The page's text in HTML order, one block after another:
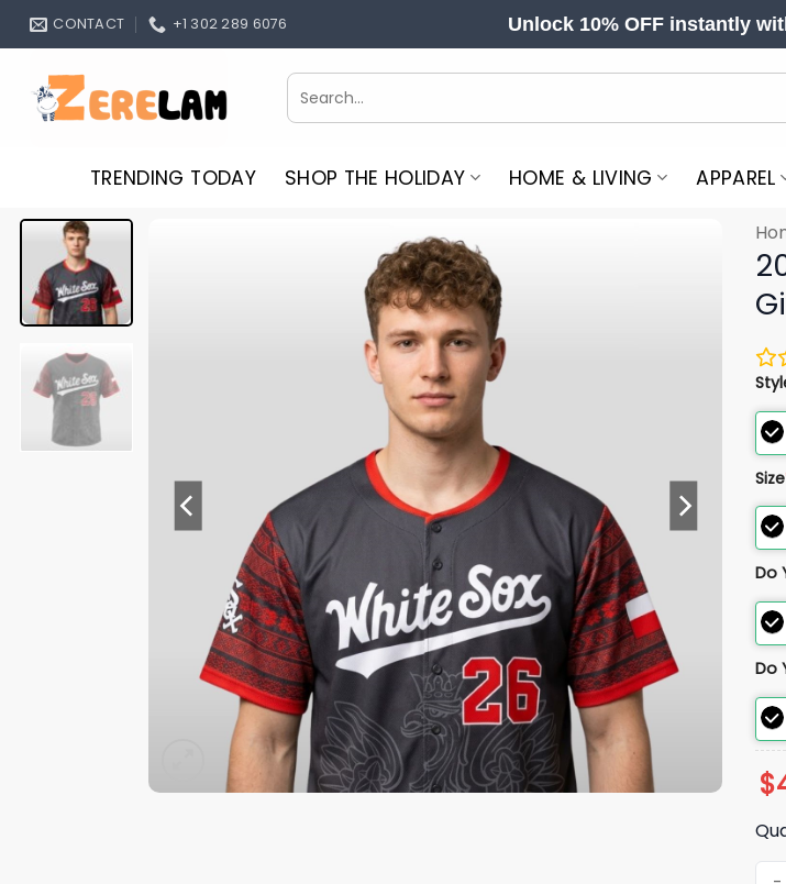
Skip
CONTACT +1 302 289 6076 Unlock 10% OFF instantly
Search
for:
TRENDING TODAY SHOP THE HOLIDAY HOME & LIVING APPAREL
Size
Do
Do
$